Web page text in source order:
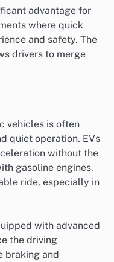
advantage for
where quick
and safety. The
drivers to merge
vehicles is often
quiet operation. EVs
without the
gasoline engines.
ride, especially in
with advanced
the driving
braking and